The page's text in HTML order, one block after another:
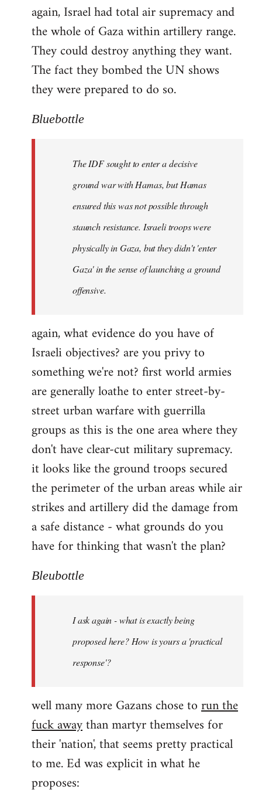
again, Israel had total air supremacy and
the whole of Gaza within artillery range.
They could destroy anything they want.
The fact they bombed the UN shows
they were prepared to do so.
Bluebottle
The IDF sought to enter a decisive
ground war with Hamas, but Hamas
ensured this was not possible through
staunch resistance. Israeli troops were
physically in Gaza, but they didn't 'enter
Gaza' in the sense of launching a ground
offensive.
again, what evidence do you have of
Israeli objectives? are you privy to
something we're not? first world armies
are generally loathe to enter street-by-
street urban warfare with guerrilla
groups as this is the one area where they
don't have clear-cut military supremacy.
it looks like the ground troops secured
the perimeter of the urban areas while air
strikes and artillery did the damage from
a safe distance - what grounds do you
have for thinking that wasn't the plan?
Bleubottle
I ask again - what is exactly being
proposed here? How is yours a 'practical
response'?
well many more Gazans chose torun the
fuck awaythan martyr themselves for
their 'nation', that seems pretty practical
to me. Ed was explicit in what he
proposes: